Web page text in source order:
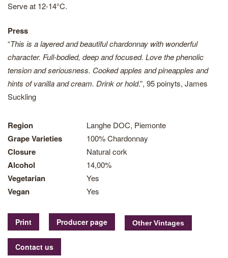
Serve at 12-14°C.
Press
“This is a layered and beautiful chardonnay with wonderful
character. Full-bodied, deep and focused. Love the phenolic
tension and seriousness. Cooked apples and pineapples and
hints of vanilla and cream. Drink or hold.”, 95 poinyts, James
Suckling
Region Langhe DOC, Piemonte
Grape Varieties 100% Chardonnay
Closure Natural cork
Alcohol 14,00%
Vegetarian Yes
Vegan Yes
Print Producer page
Contact us